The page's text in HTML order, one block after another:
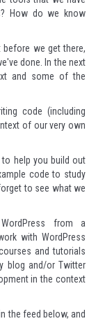
How do we know
we get there,
done. In the next
and some of the
code (including
of our very own
help you build out
code to study
to see whatwe
from a
with WordPress
and tutorials
blog and/or Twitter
in the context
the feed below, and